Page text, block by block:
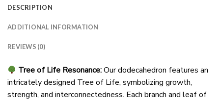
DESCRIPTION
ADDITIONAL INFORMATION
REVIEWS (0)
Tree of Life Resonance:Our dodecahedron features an
intricately designed Tree of Life, symbolizing growth,
strength, and interconnectedness. Each branch and leaf of